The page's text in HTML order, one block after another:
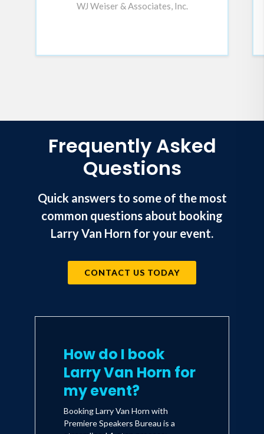
WJ Weiser & Associates, Inc.
Frequently Asked
Questions
Quick answers to some of the most
common questions about booking
Larry Van Horn for your event.
CONTACT US TODAY
How do I book
Larry Van Horn for
my event?
Booking Larry Van Horn with
Premiere Speakers Bureau is a